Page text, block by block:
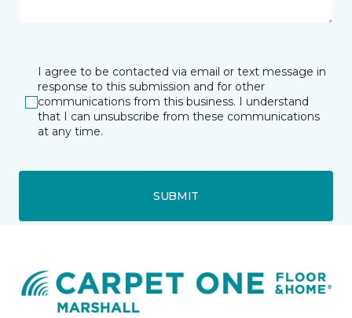
I agree to be contacted via email or text message in
response to this submission and for other
communications from this business. I understand
that I can unsubscribe from these communications
at any time.
SUBMIT